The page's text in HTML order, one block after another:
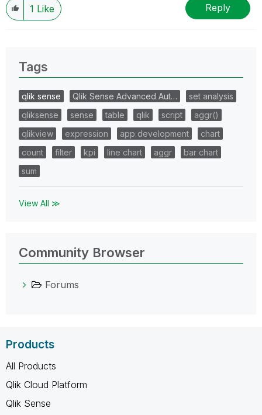
1 Like Reply
Tags
qlik sense Qlik Sense Advanced Aut…
set analysis
qliksense
sense table qlik script
aggr()
qlikview
expression app development
chart
count
filter kpi line chart aggr
bar chart
sum
View All ≫
Community Browser
Forums
Products
All Products
Qlik Cloud Platform
Qlik Sense